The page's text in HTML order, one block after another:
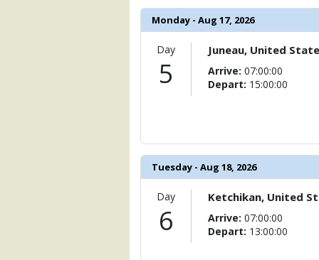
            [11] => Array
                (
[ThumbnailPath] =>
                )
            [12] => Array
[ThumbnailPath]
            [13] => Array
                (
[ThumbnailPath] =>
                )
            [14] => Array
                (
[ThumbnailPath] =>
Monday - Aug 17, 2026
Day
5
Juneau, United
Arrive: 07:00:00
Depart: 15:00:00
Tuesday - Aug 18, 2026
Day
6
Ketchikan, United
Arrive: 07:00:00
Depart: 13:00:00